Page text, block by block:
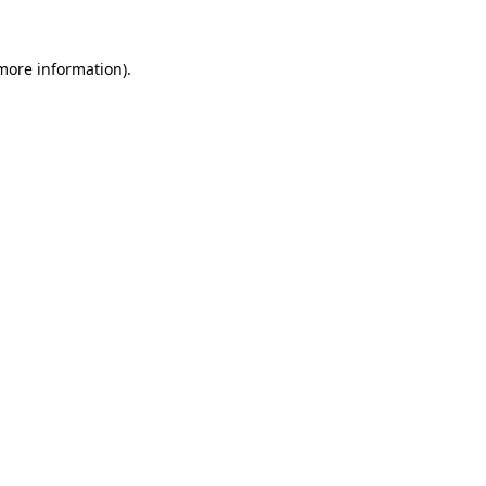
information).